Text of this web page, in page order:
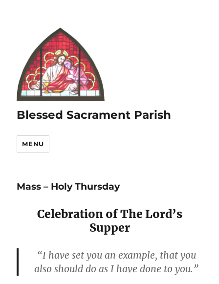
Blessed Sacrament Parish
MENU
Mass – Holy Thursday
Celebration of The Lord’s
Supper
“I have set you an example, that you
also should do as I have done to you.”